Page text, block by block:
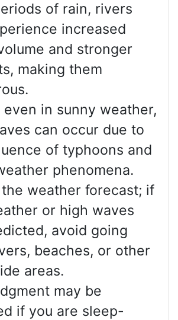
of rain, rivers
increased
and stronger
making them
even in sunny weather,
can occur due to
of typhoons and
phenomena.
weather forecast; if
or high waves
avoid going
beaches, or other
areas.
may be
if you are sleep-